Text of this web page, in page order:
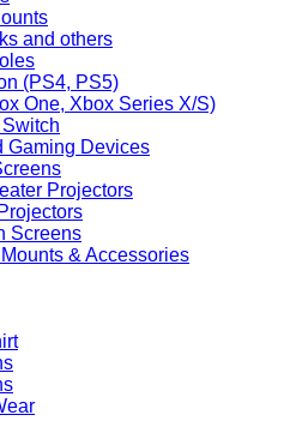
and others
(PS4, PS5)
One, Xbox Series X/S)
Gaming Devices
Projectors
Screens
& Accessories